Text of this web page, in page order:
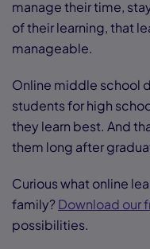
manage their time,
of their learning, that
manageable.
Online middle school
students for high
they learn best. And
them long after
Curious what online
family?Download our
possibilities.